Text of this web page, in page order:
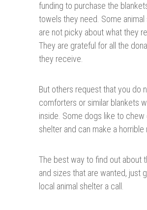
funding to purchase the
towels they need. Some animal
are not picky about what they
They are grateful for all the
they receive.
But others request that you do
comforters or similar blankets
inside. Some dogs like to chew
shelter and can make a horrible
The best way to find out about
and sizes that are wanted, just
local animal shelter a call.